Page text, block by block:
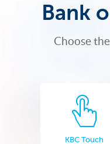
Bank
Choose
KBC Touch